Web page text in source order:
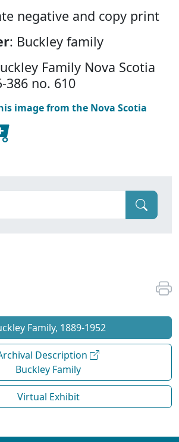
negative and copy print
: Buckley family
Family Nova Scotia
386 no. 610
image from the Nova Scotia
Family, 1889-1952
Description
Buckley Family
Virtual Exhibit